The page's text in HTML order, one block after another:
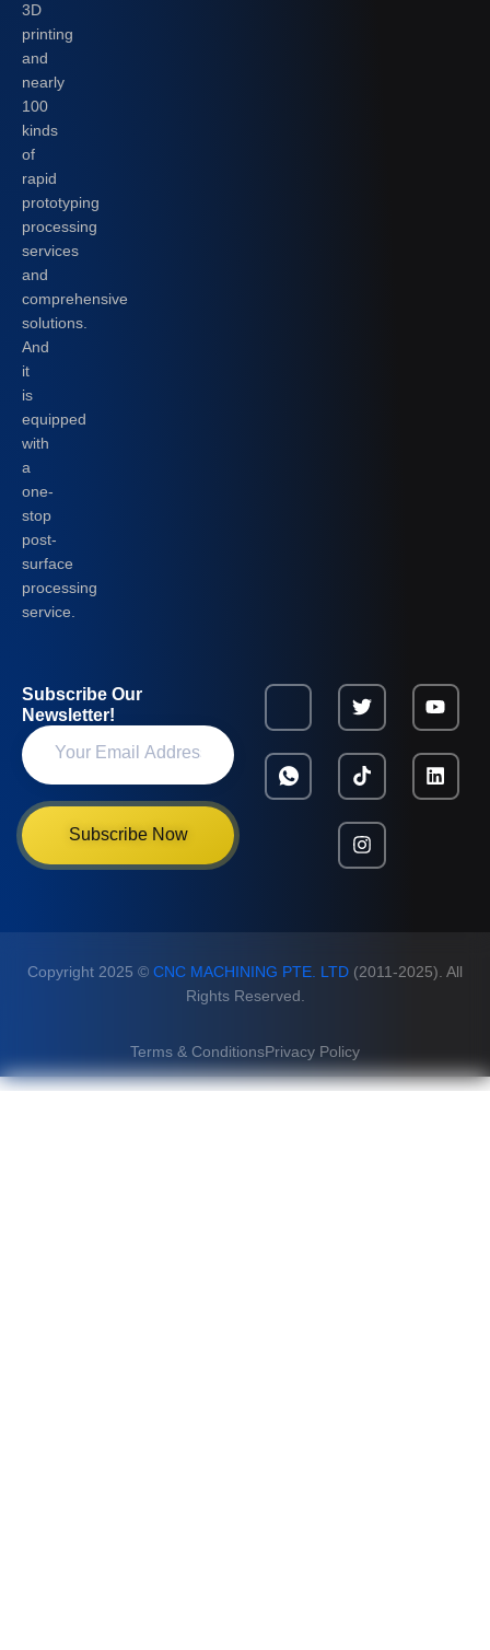
3D
printing
and
nearly
100
kinds
of
rapid
prototyping
processing
services
and
comprehensive
solutions.
And
it
is
equipped
with
a
one-
stop
post-
surface
processing
service.
Subscribe Our
Newsletter!
Subscribe Now
Copyright 2025 © CNC MACHINING PTE. LTD (2011-2025). All
Rights Reserved.
Terms & ConditionsPrivacy Policy